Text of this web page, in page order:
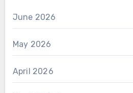
June 2026
May 2026
April 2026